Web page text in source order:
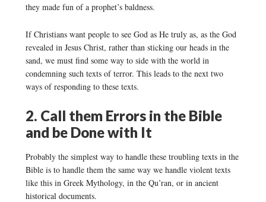
they made fun of a prophet’s baldness.
If Christians want people to see God as He truly as, as the God
revealed in Jesus Christ, rather than sticking our heads in the
sand, we must find some way to side with the world in
condemning such texts of terror. This leads to the next two
ways of responding to these texts.
2. Call them Errors in the Bible
and be Done with It
Probably the simplest way to handle these troubling texts in the
Bible is to handle them the same way we handle violent texts
like this in Greek Mythology, in the Qu’ran, or in ancient
historical documents.